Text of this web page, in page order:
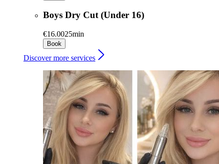
Boys Dry Cut (Under 16)
€16.0025min
Book
Discover more services